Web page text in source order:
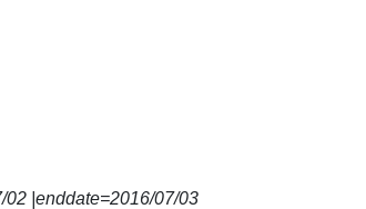
|enddate=2016/07/03